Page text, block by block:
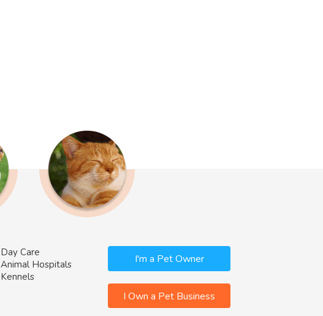
Day Care
Animal Hospitals
Kennels
I'm a Pet Owner
I Own a Pet Business